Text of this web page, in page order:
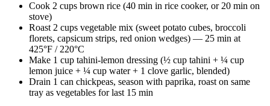
Cook 2 cups brown rice (40 min in rice cooker, or 20 min on
stove)
Roast 2 cups vegetable mix (sweet potato cubes, broccoli
florets, capsicum strips, red onion wedges) — 25 min at
425°F / 220°C
Make 1 cup tahini-lemon dressing (½ cup tahini + ¼ cup
lemon juice + ¼ cup water + 1 clove garlic, blended)
Drain 1 can chickpeas, season with paprika, roast on same
tray as vegetables for last 15 min